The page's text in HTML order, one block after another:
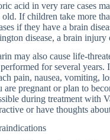
acid in very rare cases
old. If children take more
if they have a brain
disease, a brain injury
may also cause life-
for several
pain, nausea, vomiting,
are pregnant or plan to
during treatment with
or have thoughts